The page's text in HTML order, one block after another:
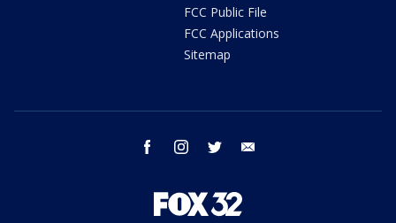
FCC Public File
FCC Applications
Sitemap
facebook instagram twitter